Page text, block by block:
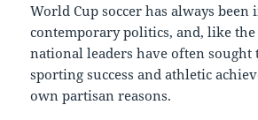
World Cup soccer has always
contemporary politics, and, like the
national leaders have often sought
sporting success and athletic
own partisan reasons.